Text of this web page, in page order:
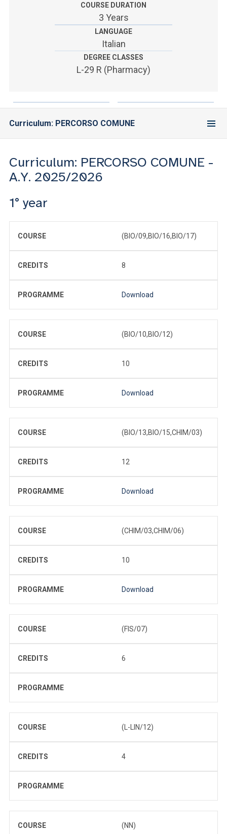
YOU ARE A FACULTY MEMBER OR STAFF MEMBER
ACCEDI A CLOUDMAIL
COURSE DURATION
3 Years
LANGUAGE
Italian
DEGREE CLASSES
L-29 R (Pharmacy)
Curriculum: PERCORSO COMUNE
Curriculum: PERCORSO COMUNE -
A.Y. 2025/2026
1° year
COURSE (BIO/09,BIO/16,BIO/17)
CREDITS 8
PROGRAMME Download
COURSE (BIO/10,BIO/12)
CREDITS 10
PROGRAMME Download
COURSE (BIO/13,BIO/15,CHIM/03)
CREDITS 12
PROGRAMME Download
COURSE (CHIM/03,CHIM/06)
CREDITS 10
PROGRAMME Download
COURSE (FIS/07)
CREDITS 6
PROGRAMME
COURSE (L-LIN/12)
CREDITS 4
PROGRAMME
COURSE (NN)